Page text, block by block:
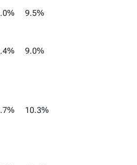
9.5%
9.0%
10.3%